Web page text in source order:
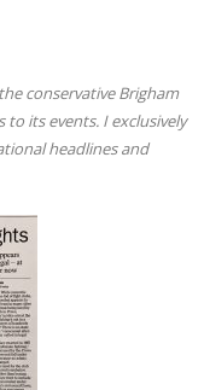
conservative Brigham
to its events. Iexclusively
headlines and